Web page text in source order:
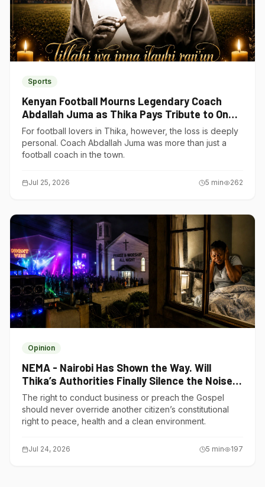
Sports
Kenyan Football Mourns Legendary Coach
Abdallah Juma as Thika Pays Tribute to One
of Its Own
For football lovers in Thika, however, the loss is deeply
personal. Coach Abdallah Juma was more than just a
football coach in the town.
Jul 25, 2026 5 min 262
Opinion
NEMA - Nairobi Has Shown the Way. Will
Thika’s Authorities Finally Silence the Noise
Polluters?
The right to conduct business or preach the Gospel
should never override another citizen’s constitutional
right to peace, health and a clean environment.
Jul 24, 2026 5 min 197